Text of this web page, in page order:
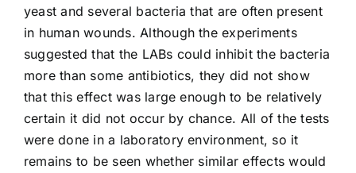
yeast and several bacteria that are often present
in human wounds. Although the experiments
suggested that the LABs could inhibit the bacteria
more than some antibiotics, they did not show
that this effect was large enough to be relatively
certain it did not occur by chance. All of the tests
were done in a laboratory environment, so it
remains to be seen whether similar effects would